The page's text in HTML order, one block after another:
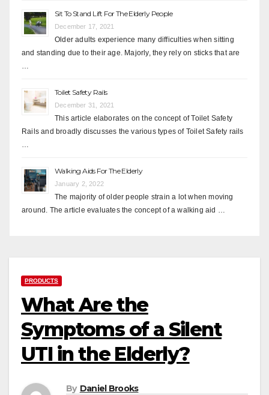
Sit To Stand Lift For The Elderly People
December 17, 2021
Older adults experience many difficulties when sitting
and standing due to their age. Majorly, they rely on sticks that are
Toilet Safety Rails
December 31, 2021
This article elaborates on the concept of Toilet Safety
Rails and broadly discusses the various types of Toilet Safety rails
Walking Aids For The Elderly
January 2, 2022
The majority of older people strain a lot when moving
around. The article evaluates the concept of a walking aid …
PRODUCTS
What Are the
Symptoms of a Silent
UTI in the Elderly?
By Daniel Brooks